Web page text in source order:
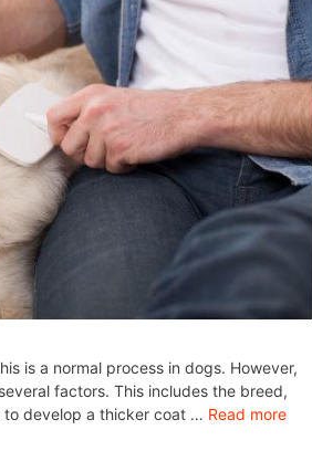
is a normal process in dogs. However,
factors. This includes the breed,
to develop a thicker coat … Read more